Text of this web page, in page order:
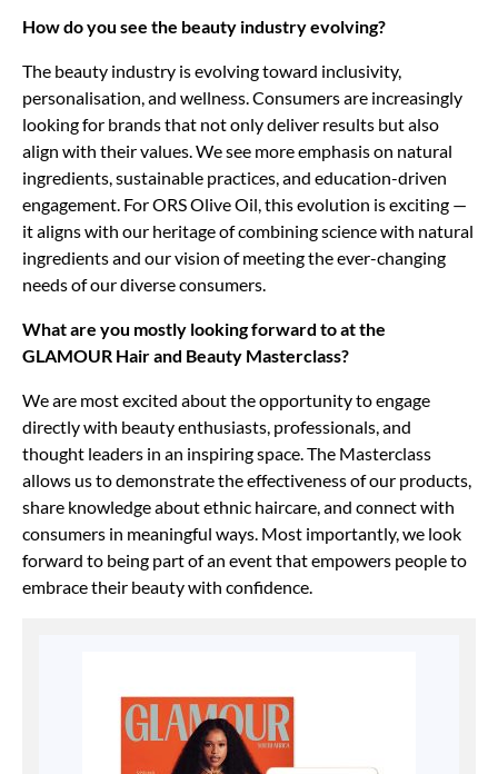
How do you see the beauty industry evolving?
The beauty industry is evolving toward inclusivity,
personalisation, and wellness. Consumers are increasingly
looking for brands that not only deliver results but also
align with their values. We see more emphasis on natural
ingredients, sustainable practices, and education-driven
engagement. For ORS Olive Oil, this evolution is exciting —
it aligns with our heritage of combining science with natural
ingredients and our vision of meeting the ever-changing
needs of our diverse consumers.
What are you mostly looking forward to at the
GLAMOUR Hair and Beauty Masterclass?
We are most excited about the opportunity to engage
directly with beauty enthusiasts, professionals, and
thought leaders in an inspiring space. The Masterclass
allows us to demonstrate the effectiveness of our products,
share knowledge about ethnic haircare, and connect with
consumers in meaningful ways. Most importantly, we look
forward to being part of an event that empowers people to
embrace their beauty with confidence.